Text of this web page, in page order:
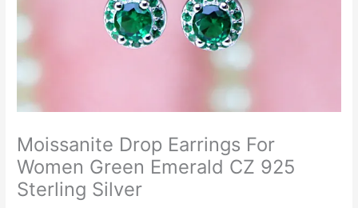
Moissanite Drop Earrings For
Women Green Emerald CZ 925
Sterling Silver